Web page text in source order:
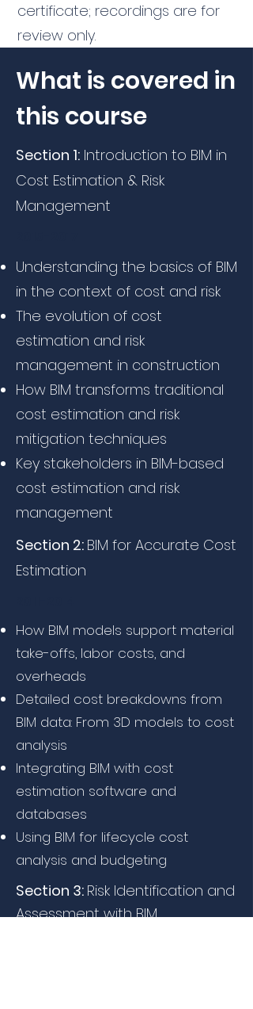
certificate; recordings are for
review only.
What is covered in
this course
Section 1: Introduction to BIM in
Cost Estimation & Risk
Management
Understanding the basics of BIM
in the context of cost and risk
The evolution of cost
estimation and risk
management in construction
How BIM transforms traditional
cost estimation and risk
mitigation techniques
Key stakeholders in BIM-based
cost estimation and risk
management
Section 2: BIM for Accurate Cost
Estimation
How BIM models support material
take-offs, labor costs, and
overheads
Detailed cost breakdowns from
BIM data: From 3D models to cost
analysis
Integrating BIM with cost
estimation software and
databases
Using BIM for lifecycle cost
analysis and budgeting
Section 3: Risk Identification and
Assessment with BIM